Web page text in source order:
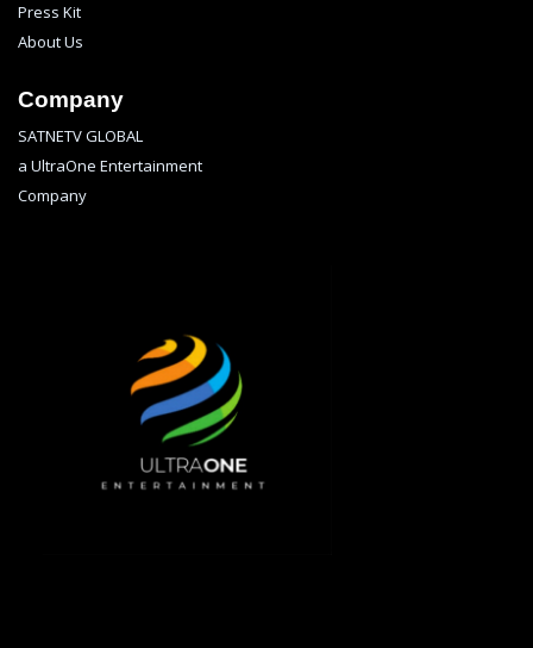
Press Kit
About Us
Company
SATNETV GLOBAL
a UltraOne Entertainment
Company